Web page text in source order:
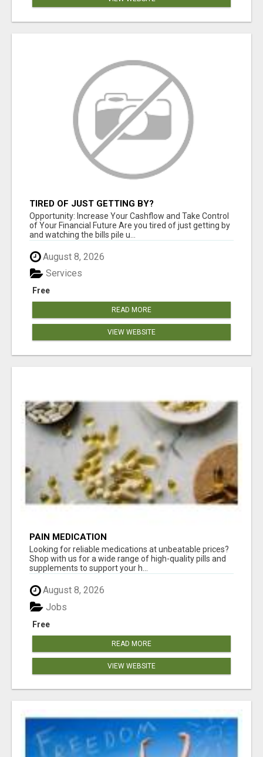
TIRED OF JUST GETTING BY?
Opportunity: Increase Your Cashflow and Take Control
of Your Financial Future Are you tired of just getting by
and watching the bills pile u...
August 8, 2026
Free
Services
READ MORE
VIEW WEBSITE
PAIN MEDICATION
Looking for reliable medications at unbeatable prices?
Shop with us for a wide range of high-quality pills and
supplements to support your h...
August 8, 2026
Free
Jobs
READ MORE
VIEW WEBSITE